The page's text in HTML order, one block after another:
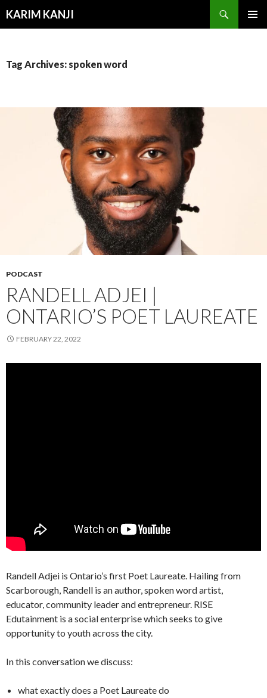
KARIM KANJI
Tag Archives: spoken word
PODCAST
RANDELL ADJEI |
ONTARIO’S POET LAUREATE
FEBRUARY 22, 2022
Randell Adjei is Ontario’s first Poet Laureate. Hailing from
Scarborough, Randell is an author, spoken word artist,
educator, community leader and entrepreneur. RISE
Edutainment is a social enterprise which seeks to give
opportunity to youth across the city.
In this conversation we discuss:
what exactly does a Poet Laureate do